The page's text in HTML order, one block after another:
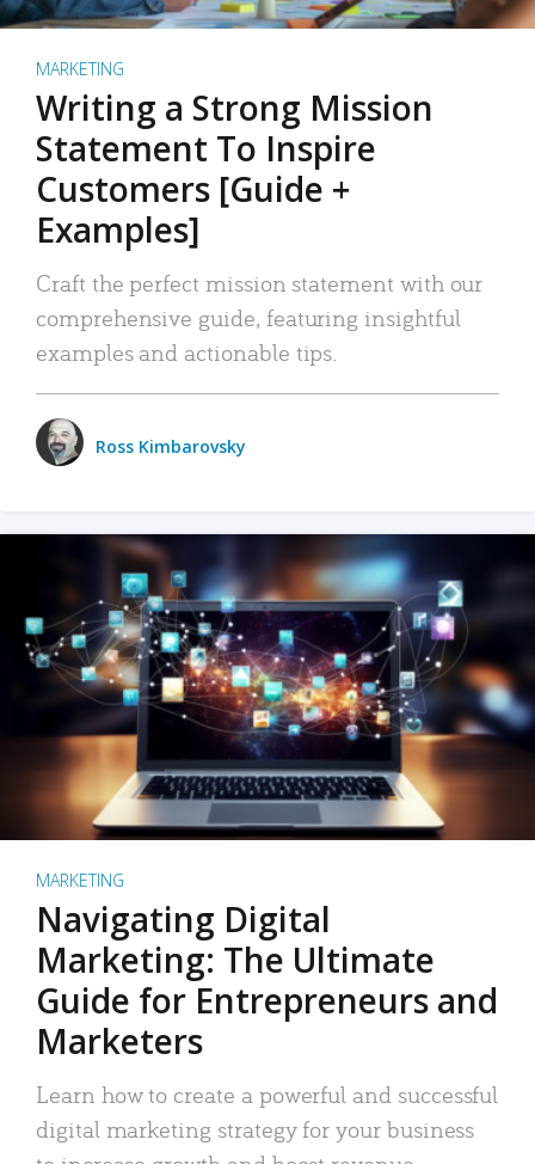
MARKETING
Writing a Strong Mission
Statement To Inspire
Customers [Guide +
Examples]
Craft the perfect mission statement with our
comprehensive guide, featuring insightful
examples and actionable tips.
Ross Kimbarovsky
MARKETING
Navigating Digital
Marketing: The Ultimate
Guide for Entrepreneurs and
Marketers
Learn how to create a powerful and successful
digital marketing strategy for your business